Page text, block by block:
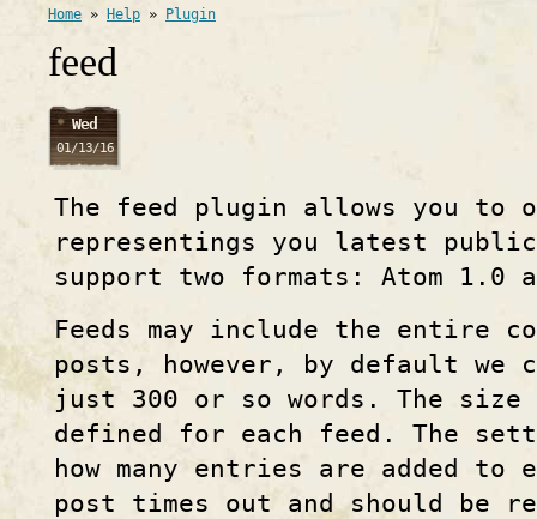
Home » Help » Plugin
feed
Wed
01/13/16
The feed plugin allows you to
representings you latest
support two formats: Atom 1.0
Feeds may include the entire
posts, however, by default we
just 300 or so words. The
defined for each feed. The
how many entries are added to
post times out and should be